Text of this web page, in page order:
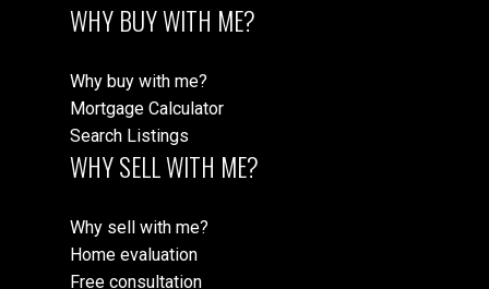
WHY BUY WITH ME?
Why buy with me?
Mortgage Calculator
Search Listings
WHY SELL WITH ME?
Why sell with me?
Home evaluation
Free consultation